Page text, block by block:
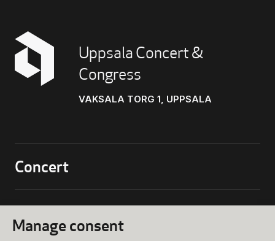
Manage consent
Uppsala Concert &
Congress
VAKSALA TORG 1, UPPSALA
Concert
018 – 727 90 00
Programs and Tickets
meetings@ukk.se